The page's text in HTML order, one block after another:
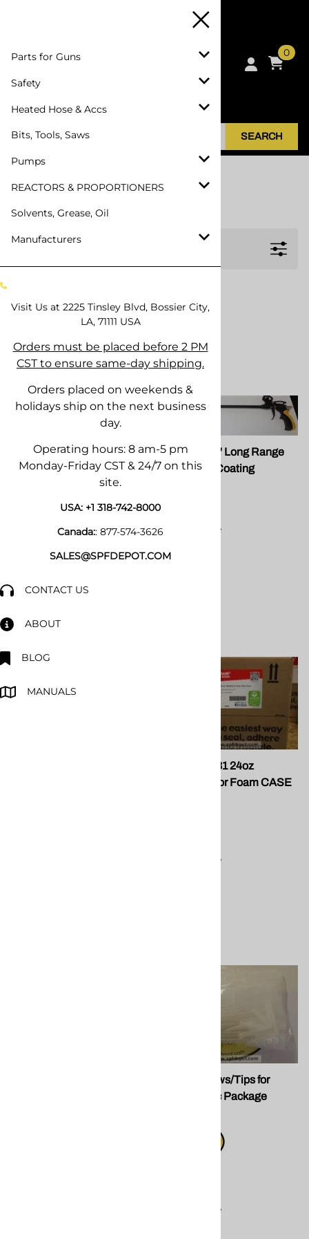
Parts for Guns
Safety
Heated Hose & Accs
Bits, Tools, Saws
Pumps
REACTORS & PROPORTIONERS
Solvents, Grease, Oil
Manufacturers
Visit Us at 2225 Tinsley Blvd, Bossier City,
LA, 71111 USA
Orders must be placed before 2 PM
CST to ensure same-day shipping.
Orders placed on weekends &
holidays ship on the next business
day.
Operating hours: 8 am-5 pm
Monday-Friday CST & 24/7 on this
site.
USA: +1 318-742-8000
Canada:: 877-574-3626
SALES@SPFDEPOT.COM
CONTACT US
ABOUT
BLOG
MANUALS
0
SEARCH
Home>
HANDI-FOAM
Filters
FG 098T Teflon Coated
Foam Guns
FG 098T 24" Long Range
with Teflon Coating
$36.65
Compare
Fomo P10131 24oz
Window/Door Foam CASE
Compare
Plastic Straws/Tips for
Guns. 100pc Package
Compare